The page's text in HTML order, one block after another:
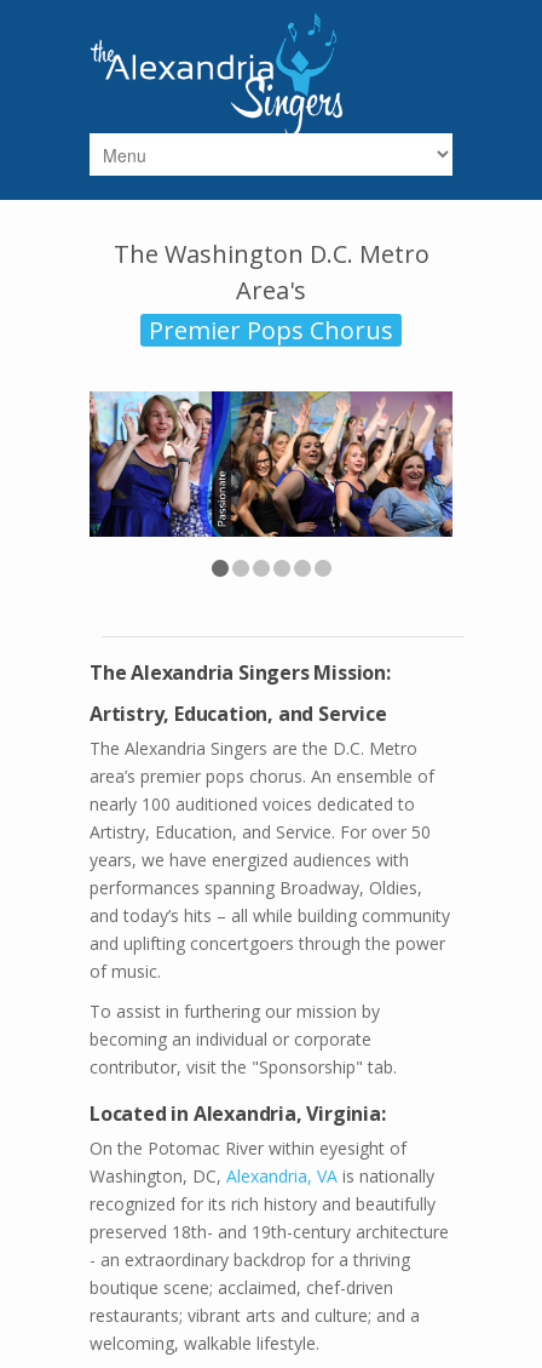
The Washington D.C. Metro
Area's
Premier Pops Chorus
The Alexandria Singers Mission:
Artistry, Education, and Service
The Alexandria Singers are the D.C. Metro
area’s premier pops chorus. An ensemble of
nearly 100 auditioned voices dedicated to
Artistry, Education, and Service. For over 50
years, we have energized audiences with
performances spanning Broadway, Oldies,
and today’s hits – all while building community
and uplifting concertgoers through the power
of music.
To assist in furthering our mission by
becoming an individual or corporate
contributor, visit the "Sponsorship" tab.
Located in Alexandria, Virginia:
On the Potomac River within eyesight of
Washington, DC, Alexandria, VA is nationally
recognized for its rich history and beautifully
preserved 18th- and 19th-century architecture
- an extraordinary backdrop for a thriving
boutique scene; acclaimed, chef-driven
restaurants; vibrant arts and culture; and a
welcoming, walkable lifestyle.